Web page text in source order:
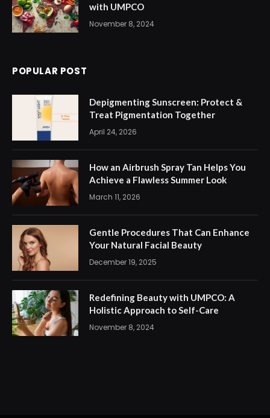
with UMPCO
November 8, 2024
POPULAR POST
Depigmenting Sunscreen: Protect &
Treat Pigmentation Together
April 24, 2026
How an Airbrush Spray Tan Helps You
Achieve a Flawless Summer Look
March 11, 2026
Gentle Procedures That Can Enhance
Your Natural Facial Beauty
December 19, 2025
Redefining Beauty with UMPCO: A
Holistic Approach to Self-Care
November 8, 2024